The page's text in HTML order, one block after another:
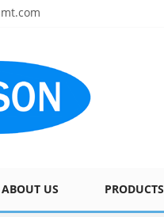
ABOUT US PRODUCTS